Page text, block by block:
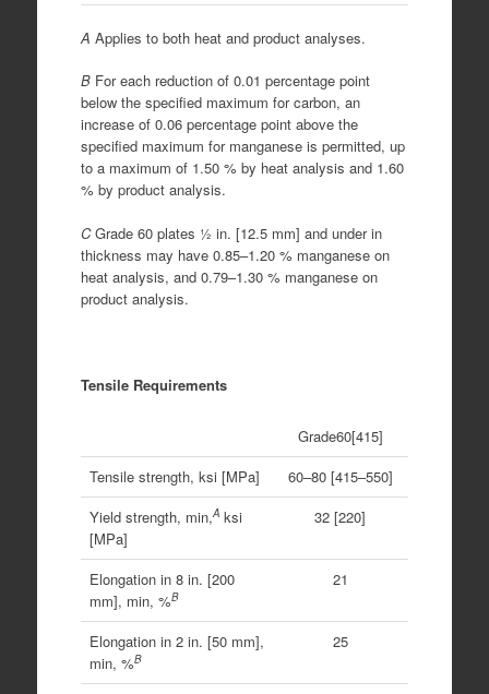
A Applies to both heat and product analyses.
BFor each reduction of 0.01 percentage point
below the specified maximum for carbon, an
increase of 0.06 percentage point above the
specified maximum for manganese is permitted, up
to a maximum of 1.50 % by heat analysis and 1.60
% by product analysis.
CGrade 60 plates 1⁄2 in. [12.5 mm] and under in
thickness may have 0.85–1.20 % manganese on
heat analysis, and 0.79–1.30 % manganese on
product analysis.
Tensile Requirements
Grade60[415]
Tensile strength, ksi [MPa]
60–80 [415–550]
Yield strength, min,A ksi
[MPa]
32 [220]
Elongation in 8 in. [200
mm], min, %B
21
Elongation in 2 in. [50 mm],
min, %B
25